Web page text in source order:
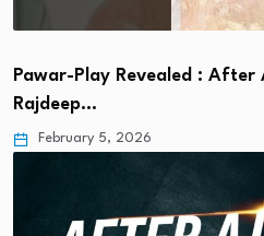
Pawar-Play Revealed :
Rajdeep…
February 5, 2026